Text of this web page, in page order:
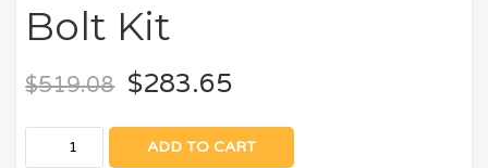
Bolt Kit
$519.08 $283.65
ADD TO CART